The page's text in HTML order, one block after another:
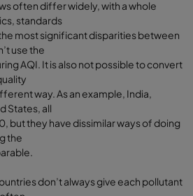
often differ widely, with a whole
standards
most significant disparities between
use the
AQI. It is also not possible to convert
way. As an example, India,
States, all
but they have dissimilar ways of doing
the
don’t always give each pollutant